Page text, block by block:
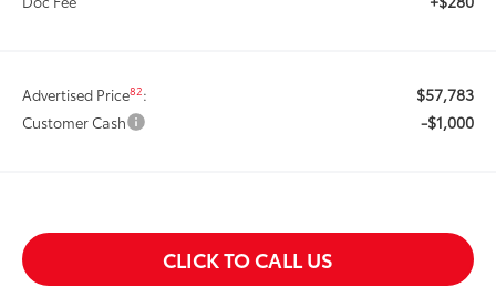
Advertised Price82: $57,783
Customer Cash -$1,000
CLICK TO CALL US